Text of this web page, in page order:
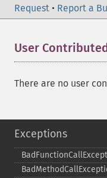
Request • Report a
User
There are no user
Exceptions